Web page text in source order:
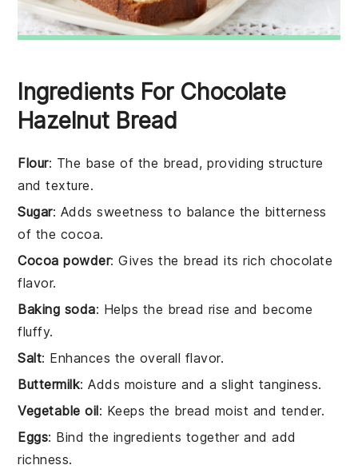
Ingredients For Chocolate
Hazelnut Bread
Flour: The base of the bread, providing structure
and texture.
Sugar: Adds sweetness to balance the bitterness
of the cocoa.
Cocoa powder: Gives the bread its rich chocolate
flavor.
Baking soda: Helps the bread rise and become
fluffy.
Salt: Enhances the overall flavor.
Buttermilk: Adds moisture and a slight tanginess.
Vegetable oil: Keeps the bread moist and tender.
Eggs: Bind the ingredients together and add
richness.